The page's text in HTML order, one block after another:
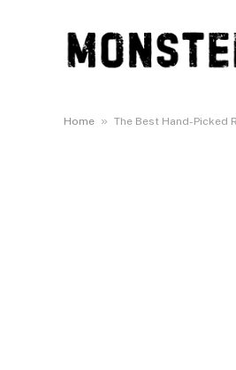
Home » The Best Hand-Picked